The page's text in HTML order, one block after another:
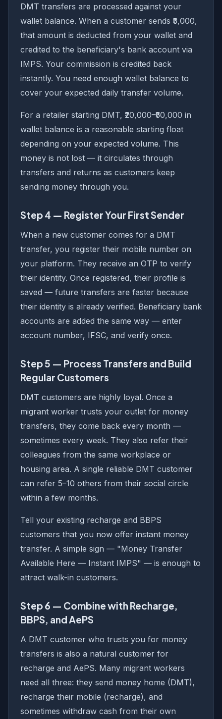
DMT transfers are processed against your
wallet balance. When a customer sends ₹5,000,
that amount is deducted from your wallet and
credited to the beneficiary's bank account via
IMPS. Your commission is credited back
instantly. You need enough wallet balance to
cover your expected daily transfer volume.
For a retailer starting DMT, ₹20,000–₹50,000 in
wallet balance is a reasonable starting float
depending on your expected volume. This
money is not lost — it circulates through
transfers and returns as customers keep
sending money through you.
Step 4 — Register Your First Sender
When a new customer comes for a DMT
transfer, you register their mobile number on
your platform. They receive an OTP to verify
their identity. Once registered, their profile is
saved — future transfers are faster because
their identity is already verified. Beneficiary bank
accounts are added the same way — enter
account number, IFSC, and verify once.
Step 5 — Process Transfers and Build
Regular Customers
DMT customers are highly loyal. Once a
migrant worker trusts your outlet for money
transfers, they come back every month —
sometimes every week. They also refer their
colleagues from the same workplace or
housing area. A single reliable DMT customer
can refer 5–10 others from their social circle
within a few months.
Tell your existing recharge and BBPS
customers that you now offer instant money
transfer. A simple sign — "Money Transfer
Available Here — Instant IMPS" — is enough to
attract walk-in customers.
Step 6 — Combine with Recharge,
BBPS, and AePS
A DMT customer who trusts you for money
transfers is also a natural customer for
recharge and AePS. Many migrant workers
need all three: they send money home (DMT),
recharge their mobile (recharge), and
sometimes withdraw cash from their own